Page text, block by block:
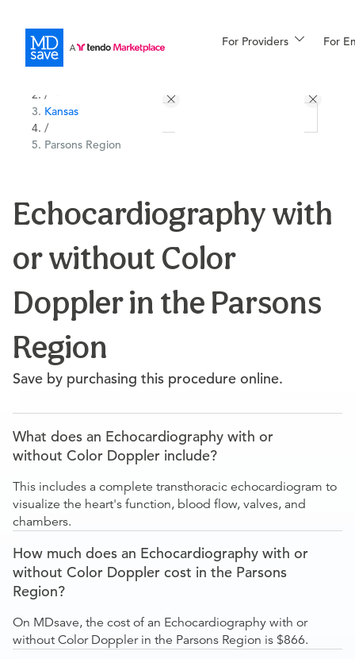
For Providers For
Financing
More
/
Kansas
/
Parsons Region
Echocardiography with
or without Color
Doppler in the Parsons
Region
Save by purchasing this procedure online.
What does an Echocardiography with or
without Color Doppler include?
This includes a complete transthoracic echocardiogram to
visualize the heart's function, blood flow, valves, and
chambers.
How much does an Echocardiography with or
without Color Doppler cost in the Parsons
Region?
On MDsave, the cost of an Echocardiography with or
without Color Doppler in the Parsons Region is $866.